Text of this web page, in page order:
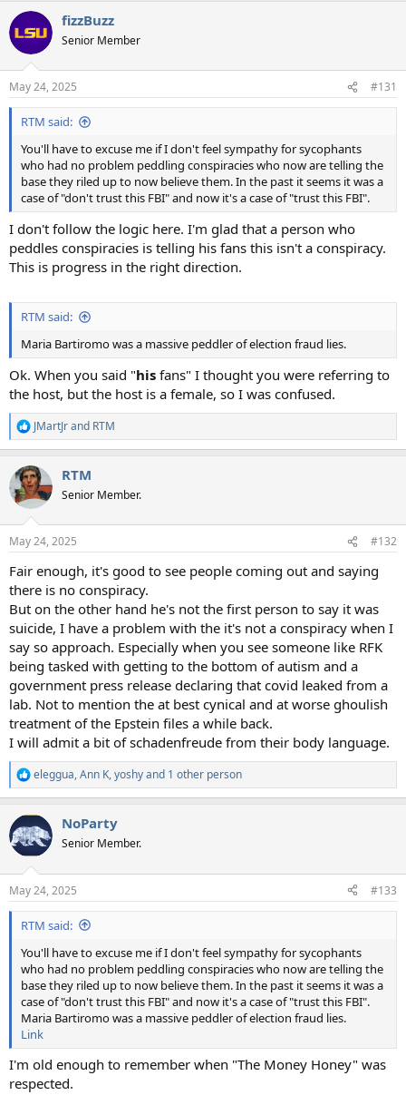
c
t
i
s
:
fizzBuzz
Senior Member
May 24, 2025 #131
RTM said:
You'll have to excuse me if I don't feel sympathy for sycophants
who had no problem peddling conspiracies who now are telling the
base they riled up to now believe them. In the past it seems it was a
case of "don't trust this FBI" and now it's a case of "trust this FBI".
I don't follow the logic here. I'm glad that a person who
peddles conspiracies is telling his fans this isn't a conspiracy.
This is progress in the right direction.
RTM said:
Maria Bartiromo was a massive peddler of election fraud lies.
Ok. When you said "his fans" I thought you were referring to
the host, but the host is a female, so I was confused.
R
e
c
t
i
s
JMartJrand RTM
RTM
Senior Member.
May 24, 2025 #132
Fair enough, it's good to see people coming out and saying
there is no conspiracy.
But on the other hand he's not the first person to say it was
suicide, I have a problem with the it's not a conspiracy when I
say so approach. Especially when you see someone like RFK
being tasked with getting to the bottom of autism and a
government press release declaring that covid leaked from a
lab. Not to mention the at best cynical and at worse ghoulish
treatment of the Epstein files a while back.
I will admit a bit of schadenfreude from their body language.
R
e
c
t
i
s
:
eleggua,Ann K,yoshyand 1 other person
NoParty
Senior Member.
May 24, 2025 #133
RTM said:
You'll have to excuse me if I don't feel sympathy for sycophants
who had no problem peddling conspiracies who now are telling the
base they riled up to now believe them. In the past it seems it was a
case of "don't trust this FBI" and now it's a case of "trust this FBI".
Maria Bartiromo was a massive peddler of election fraud lies.
Link
I'm old enough to remember when "The Money Honey" was
respected.